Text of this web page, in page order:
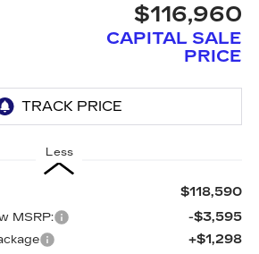
$116,960
CAPITAL SALE
PRICE
Less
$118,590
MSRP: -$3,595
+$1,298